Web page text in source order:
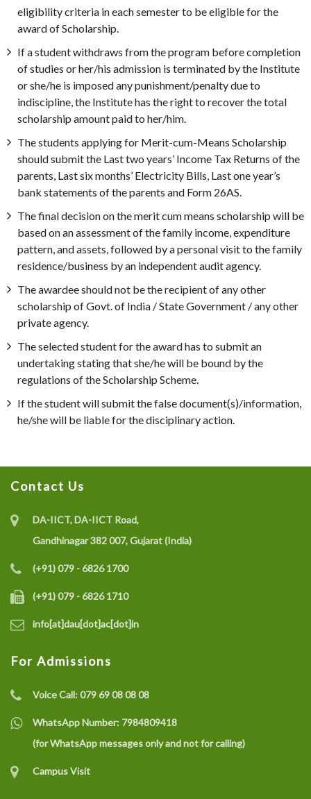
eligibility criteria in each semester to be eligible for the
award of Scholarship.
If a student withdraws from the program before completion
of studies or her/his admission is terminated by the Institute
or she/he is imposed any punishment/penalty due to
indiscipline, the Institute has the right to recover the total
scholarship amount paid to her/him.
The students applying for Merit-cum-Means Scholarship
should submit the Last two years’ Income Tax Returns of the
parents, Last six months’ Electricity Bills, Last one year’s
bank statements of the parents and Form 26AS.
The final decision on the merit cum means scholarship will be
based on an assessment of the family income, expenditure
pattern, and assets, followed by a personal visit to the family
residence/business by an independent audit agency.
The awardee should not be the recipient of any other
scholarship of Govt. of India / State Government / any other
private agency.
The selected student for the award has to submit an
undertaking stating that she/he will be bound by the
regulations of the Scholarship Scheme.
If the student will submit the false document(s)/information,
he/she will be liable for the disciplinary action.
Contact Us
DA-IICT, DA-IICT Road,
Gandhinagar 382 007, Gujarat (India)
(+91) 079 - 6826 1700
(+91) 079 - 6826 1710
info[at]dau[dot]ac[dot]in
For Admissions
Voice Call:079 69 08 08 08
WhatsApp Number: 7984809418
(for WhatsApp messages only and not for calling)
Campus Visit